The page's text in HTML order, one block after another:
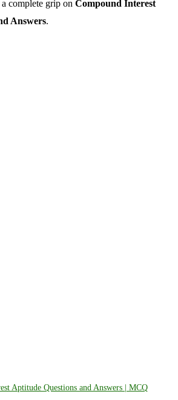
complete grip on Compound Interest
Answers.
Aptitude Questions and Answers | MCQ